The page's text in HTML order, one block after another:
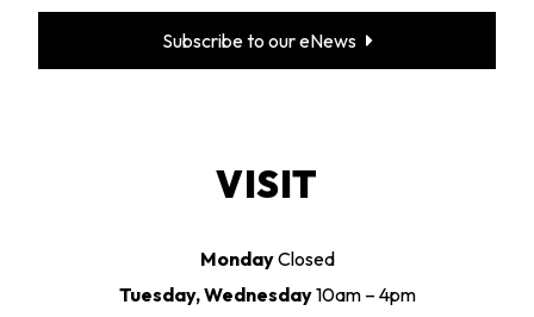
Subscribe to our eNews
VISIT
MondayClosed
Tuesday, Wednesday10am – 4pm